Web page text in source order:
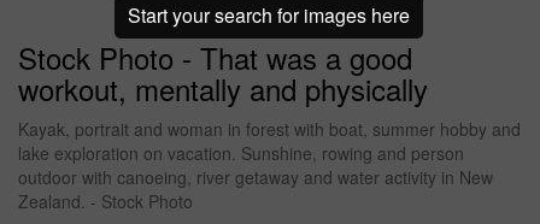
Stock Photo - That was a good
workout, mentally and physically
Kayak, portrait and woman in forest with boat, summer hobby and
lake exploration on vacation. Sunshine, rowing and person
outdoor with canoeing, river getaway and water activity in New
Zealand. - Stock Photo
Start your search for images here